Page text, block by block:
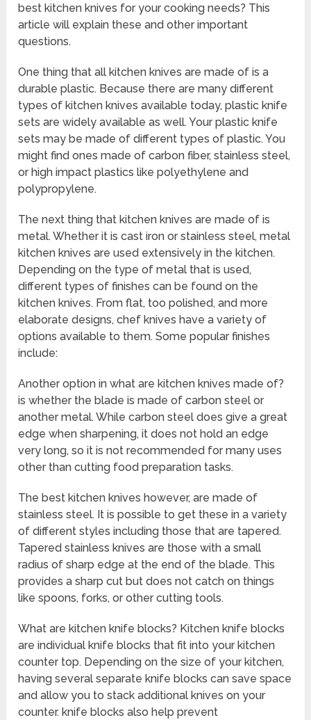
best kitchen knives for your cooking needs? This
article will explain these and other important
questions.
One thing that all kitchen knives are made of is a
durable plastic. Because there are many different
types of kitchen knives available today, plastic knife
sets are widely available as well. Your plastic knife
sets may be made of different types of plastic. You
might find ones made of carbon fiber, stainless steel,
or high impact plastics like polyethylene and
polypropylene.
The next thing that kitchen knives are made of is
metal. Whether it is cast iron or stainless steel, metal
kitchen knives are used extensively in the kitchen.
Depending on the type of metal that is used,
different types of finishes can be found on the
kitchen knives. From flat, too polished, and more
elaborate designs, chef knives have a variety of
options available to them. Some popular finishes
include:
Another option in what are kitchen knives made of?
is whether the blade is made of carbon steel or
another metal. While carbon steel does give a great
edge when sharpening, it does not hold an edge
very long, so it is not recommended for many uses
other than cutting food preparation tasks.
The best kitchen knives however, are made of
stainless steel. It is possible to get these in a variety
of different styles including those that are tapered.
Tapered stainless knives are those with a small
radius of sharp edge at the end of the blade. This
provides a sharp cut but does not catch on things
like spoons, forks, or other cutting tools.
What are kitchen knife blocks? Kitchen knife blocks
are individual knife blocks that fit into your kitchen
counter top. Depending on the size of your kitchen,
having several separate knife blocks can save space
and allow you to stack additional knives on your
counter. knife blocks also help prevent